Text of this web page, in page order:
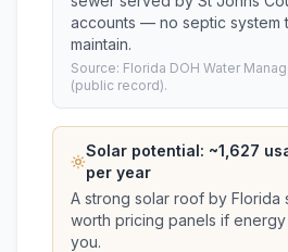
accounts — no septic system
maintain.
Source: Florida DOH Water
(public record).
Solar potential: ~1,627
per year
A strong solar roof by
worth pricing panels if energy
you.